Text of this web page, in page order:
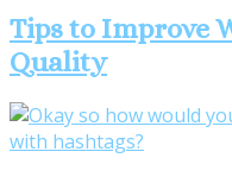
Tips to Improve
Quality